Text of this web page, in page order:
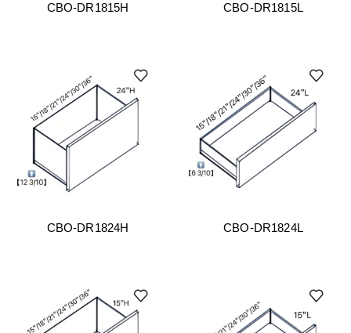
CBO-DR1815H CBO-DR1815L
CBO-DR1824H CBO-DR1824L